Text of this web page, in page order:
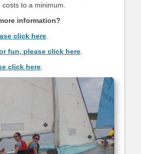
to a minimum.
information?
click here
fun, please click here
click here